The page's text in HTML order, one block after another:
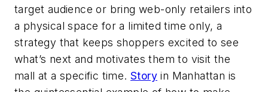
target audience or bring web-only retailers into
a physical space for a limited time only, a
strategy that keeps shoppers excited to see
what’s next and motivates them to visit the
mall at a specific time. Story in Manhattan is